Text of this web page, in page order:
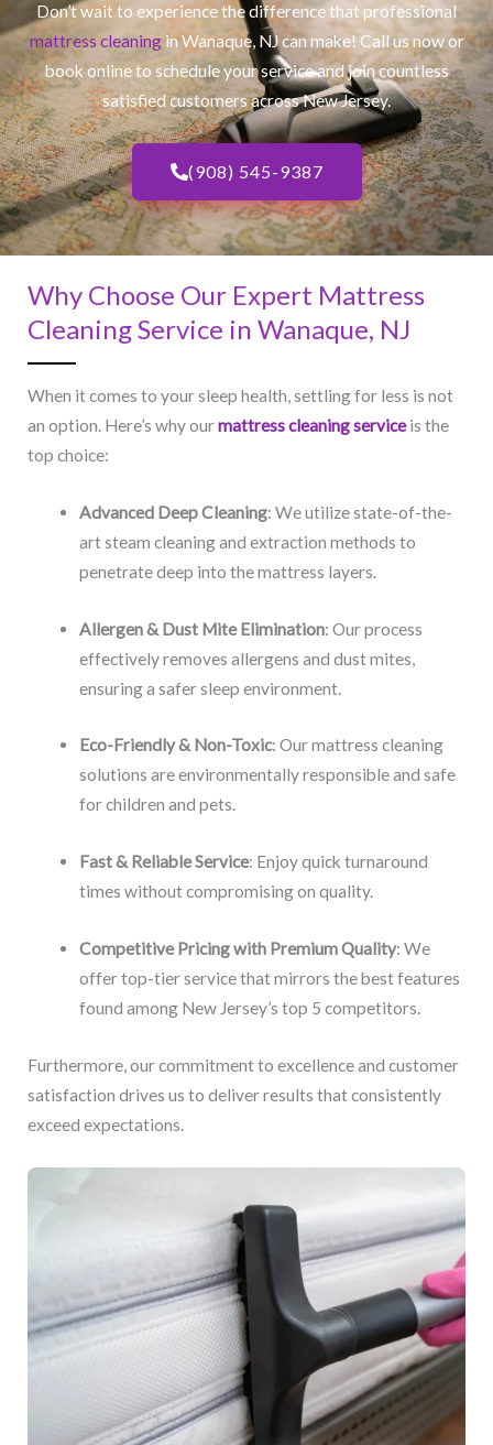
Don’t wait to experience the difference that professional
mattress cleaningin Wanaque, NJ​ can make! Call us now or
book online to schedule your service and join countless
satisfied customers across New Jersey.
(908) 545-9387
Why Choose Our Expert Mattress
Cleaning Service in Wanaque, NJ​
When it comes to your sleep health, settling for less is not
an option. Here’s why ourmattress cleaning serviceis the
top choice:
Advanced Deep Cleaning: We utilize state-of-the-
art steam cleaning and extraction methods to
penetrate deep into the mattress layers.
Allergen & Dust Mite Elimination: Our process
effectively removes allergens and dust mites,
ensuring a safer sleep environment.
Eco-Friendly & Non-Toxic: Our mattress cleaning
solutions are environmentally responsible and safe
for children and pets.
Fast & Reliable Service: Enjoy quick turnaround
times without compromising on quality.
Competitive Pricing with Premium Quality: We
offer top-tier service that mirrors the best features
found among New Jersey’s top 5 competitors.
Furthermore, our commitment to excellence and customer
satisfaction drives us to deliver results that consistently
exceed expectations.